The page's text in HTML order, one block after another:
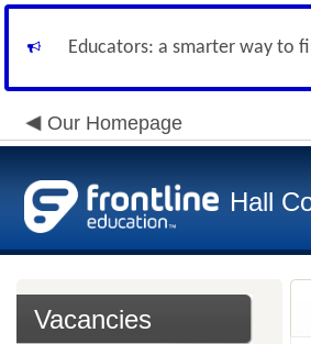
Educators: a smarter way to
Our Homepage
Hall
Vacancies